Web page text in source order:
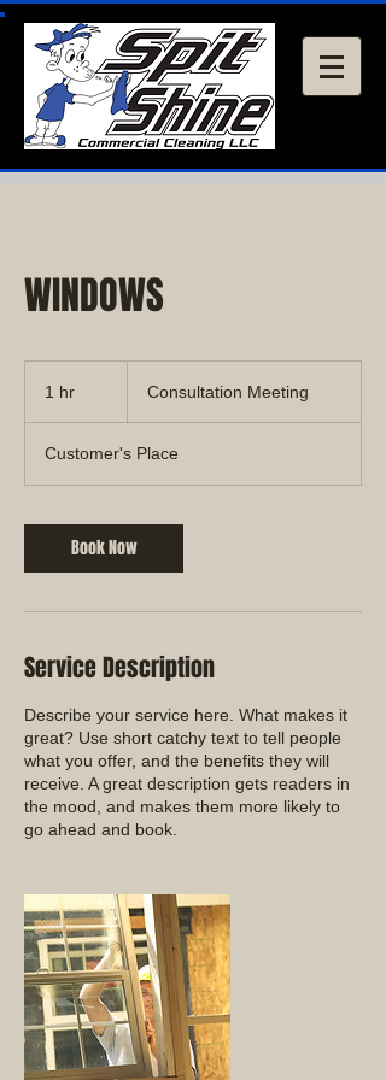
WINDOWS
1 hr Consultation Meeting
Customer's Place
Book Now
Service Description
Describe your service here. What makes it
great? Use short catchy text to tell people
what you offer, and the benefits they will
receive. A great description gets readers in
the mood, and makes them more likely to
go ahead and book.